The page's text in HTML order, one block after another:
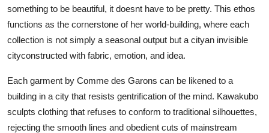
something to be beautiful, it doesnt have to be pretty. This ethos
functions as the cornerstone of her world-building, where each
collection is not simply a seasonal output but a cityan invisible
cityconstructed with fabric, emotion, and idea.
Each garment by Comme des Garons can be likened to a
building in a city that resists gentrification of the mind. Kawakubo
sculpts clothing that refuses to conform to traditional silhouettes,
rejecting the smooth lines and obedient cuts of mainstream